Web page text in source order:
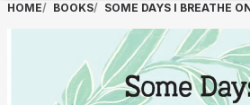
HOME BOOKS SOME DAYS I BREATHE